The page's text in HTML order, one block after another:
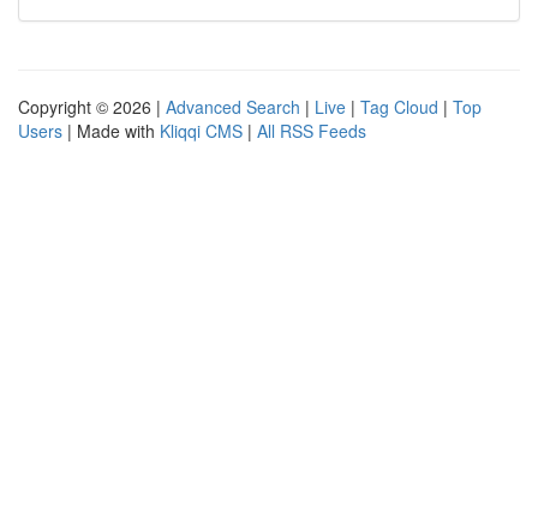
Copyright © 2026 | Advanced Search | Live | Tag Cloud | Top
Users | Made with Kliqqi CMS | All RSS Feeds